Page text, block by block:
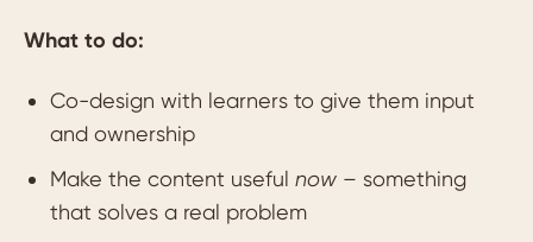
What to do:
Co-design with learners to give them input
and ownership
Make the content useful now – something
that solves a real problem